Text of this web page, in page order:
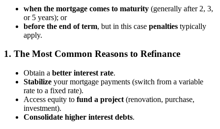
when the mortgage comes to maturity (generally after 2, 3,
or 5 years); or
before the end of term, but in this case penalties typically
apply.
1. The Most Common Reasons to Refinance
Obtain a better interest rate.
Stabilize your mortgage payments (switch from a variable
rate to a fixed rate).
Access equity to fund a project (renovation, purchase,
investment).
Consolidate higher interest debts.